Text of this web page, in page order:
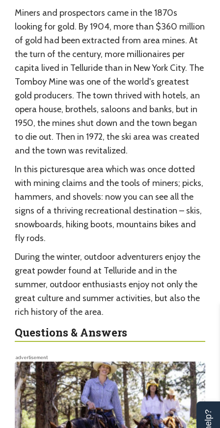
Miners and prospectors came in the 1870s
looking for gold. By 1904, more than $360 million
of gold had been extracted from area mines. At
the turn of the century, more millionaires per
capita lived in Telluride than in New York City. The
Tomboy Mine was one of the world's greatest
gold producers. The town thrived with hotels, an
opera house, brothels, saloons and banks, but in
1950, the mines shut down and the town began
to die out. Then in 1972, the ski area was created
and the town was revitalized.
In this picturesque area which was once dotted
with mining claims and the tools of miners; picks,
hammers, and shovels: now you can see all the
signs of a thriving recreational destination – skis,
snowboards, hiking boots, mountains bikes and
fly rods.
During the winter, outdoor adventurers enjoy the
great powder found at Telluride and in the
summer, outdoor enthusiasts enjoy not only the
great culture and summer activities, but also the
rich history of the area.
Questions & Answers
advertisement